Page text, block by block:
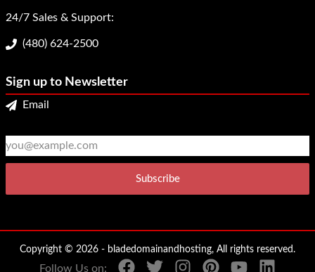
24/7 Sales & Support:
(480) 624-2500
Sign up to Newsletter
Email
Copyright © 2026 - bladedomainandhosting, All rights reserved.
Follow Us on: